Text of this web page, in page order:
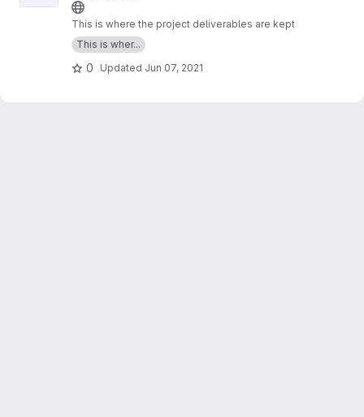
This is where the project deliverables are kept
This is wher...
0 Updated Jun 07, 2021